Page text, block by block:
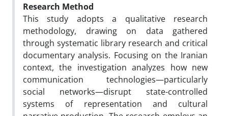
Research Method
This study adopts a qualitative research
methodology, drawing on data gathered
through systematic library research and critical
documentary analysis. Focusing on the Iranian
context, the investigation analyzes how new
communication technologies—particularly
social networks—disrupt state-controlled
systems of representation and cultural